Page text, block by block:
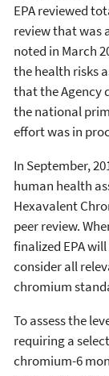
EPA reviewed
review that was
noted in March
the health risks
that the Agency
the national
effort was in
In September,
human health
Hexavalent
peer review.
finalized EPA
consider all
chromium
To assess the
requiring a
chromium-6